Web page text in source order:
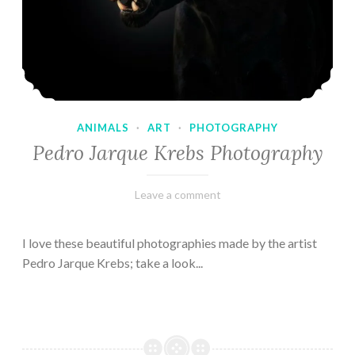
ANIMALS · ART · PHOTOGRAPHY
Pedro Jarque Krebs Photography
February
Varietats
Leave a comment
I love these beautiful photographies made by the artist
Pedro Jarque Krebs; take a look...